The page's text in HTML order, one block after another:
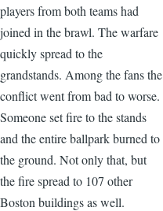
players from both teams had
joined in the brawl. The warfare
quickly spread to the
grandstands. Among the fans the
conflict went from bad to worse.
Someone set fire to the stands
and the entire ballpark burned to
the ground. Not only that, but
the fire spread to 107 other
Boston buildings as well.